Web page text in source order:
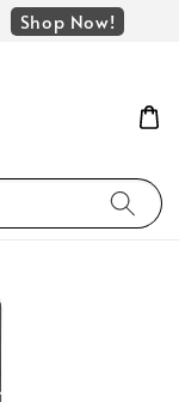
Shop Now!